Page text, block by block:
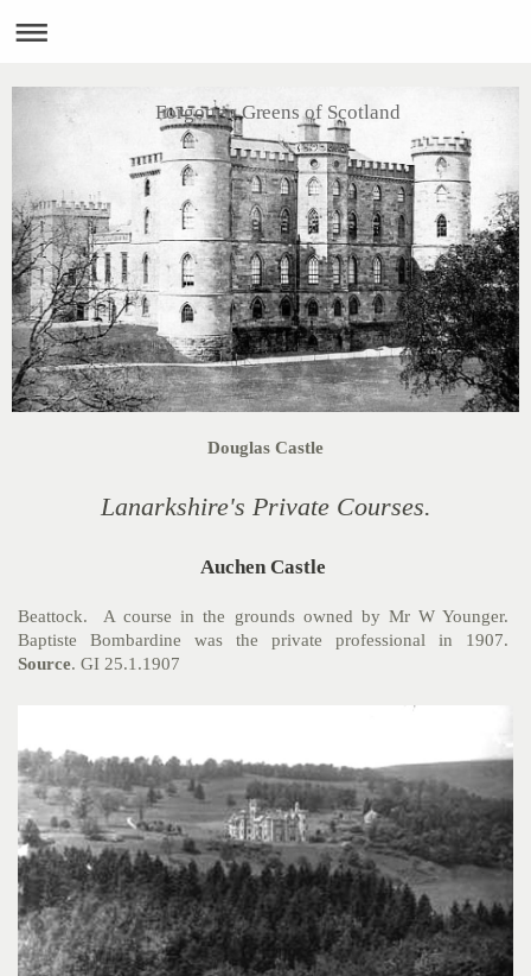
Forgotten Greens of Scotland
Douglas Castle
Lanarkshire's Private Courses.
Auchen Castle
Beattock. A course in the grounds owned by Mr W Younger.
Baptiste Bombardine was the private professional in 1907.
Source. GI 25.1.1907